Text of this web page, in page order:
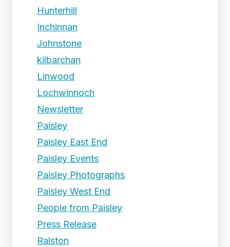
Hunterhill
Inchinnan
Johnstone
kilbarchan
Linwood
Lochwinnoch
Newsletter
Paisley
Paisley East End
Paisley Events
Paisley Photographs
Paisley West End
People from Paisley
Press Release
Ralston